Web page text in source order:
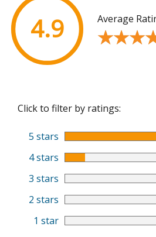
4.9 Average
Click to filter by ratings:
5 stars
4 stars
3 stars
2 stars
1 star